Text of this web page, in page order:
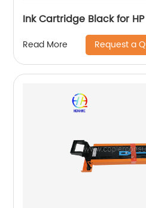
Ink Cartridge Black for
Read More Request a